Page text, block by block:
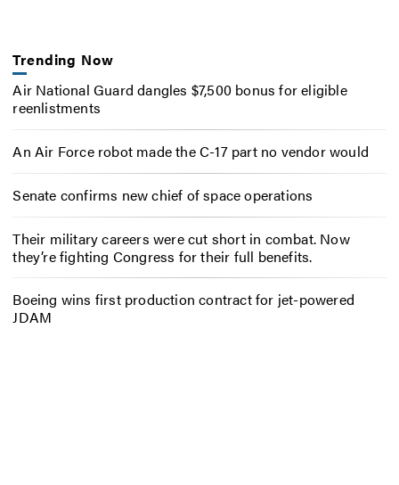
Trending Now
Air National Guard dangles $7,500 bonus for eligible
reenlistments
An Air Force robot made the C-17 part no vendor would
Senate confirms new chief of space operations
Their military careers were cut short in combat. Now
they’re fighting Congress for their full benefits.
Boeing wins first production contract for jet-powered
JDAM